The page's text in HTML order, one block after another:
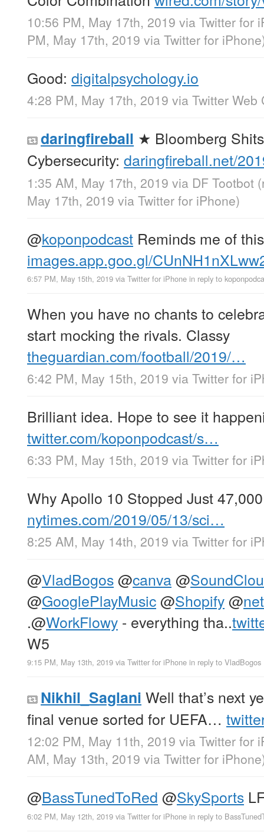
10:56 PM, May 17th, 2019 via Twitter for
PM, May 17th, 2019 via Twitter for iPhone
Good: digitalpsychology.io
4:28 PM, May 17th, 2019 via Twitter Web
daringfireball ★ Bloomberg
Cybersecurity: daringfireball.net/
1:35 AM, May 17th, 2019 via DF Tootbot
May 17th, 2019 via Twitter for iPhone)
@koponpodcast Reminds me of
images.app.goo.gl/
6:57 PM, May 15th, 2019 via Twitter for iPhone in reply to
When you have no chants to
start mocking the rivals. Classy
theguardian.com/football/2019/…
6:42 PM, May 15th, 2019 via Twitter for
Brilliant idea. Hope to see it
twitter.com/koponpodcast/s…
6:33 PM, May 15th, 2019 via Twitter for
Why Apollo 10 Stopped Just
nytimes.com/2019/05/13/sci…
8:25 AM, May 14th, 2019 via Twitter for
@VladBogos@canva@
@GooglePlayMusic@Shopify@
.@WorkFlowy - everything tha..
W5
9:15 PM, May 13th, 2019 via Twitter for iPhone in reply to VladBogos
Nikhil_Saglani Well that’s next
final venue sorted for UEFA…
12:02 PM, May 11th, 2019 via Twitter for
AM, May 13th, 2019 via Twitter for iPhone
@BassTunedToRed @SkySports
6:02 PM, May 12th, 2019 via Twitter for iPhone in reply to